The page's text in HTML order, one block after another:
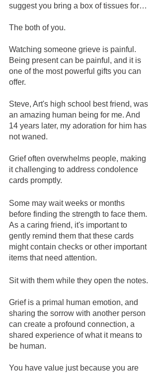
suggest you bring a box of tissues for…
The both of you.
Watching someone grieve is painful.
Being present can be painful, and it is
one of the most powerful gifts you can
offer.
Steve, Art's high school best friend, was
an amazing human being for me. And
14 years later, my adoration for him has
not waned.
Grief often overwhelms people, making
it challenging to address condolence
cards promptly.
Some may wait weeks or months
before finding the strength to face them.
As a caring friend, it's important to
gently remind them that these cards
might contain checks or other important
items that need attention.
Sit with them while they open the notes.
Grief is a primal human emotion, and
sharing the sorrow with another person
can create a profound connection, a
shared experience of what it means to
be human.
You have value just because you are